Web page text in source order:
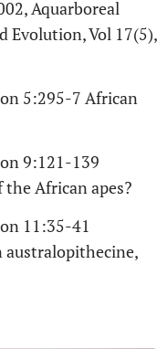
Aquarboreal
Evolution, Vol 17(5),
5:295-7 African
9:121-139
African apes?
11:35-41
australopithecine,